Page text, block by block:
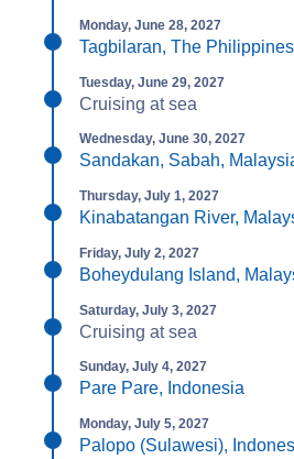
Monday, June 28, 2027
Tagbilaran, The Philippines
Tuesday, June 29, 2027
Cruising at sea
Wednesday, June 30, 2027
Sandakan, Sabah,
Thursday, July 1, 2027
Kinabatangan River,
Friday, July 2, 2027
Boheydulang Island,
Saturday, July 3, 2027
Cruising at sea
Sunday, July 4, 2027
Pare Pare, Indonesia
Monday, July 5, 2027
Palopo (Sulawesi),